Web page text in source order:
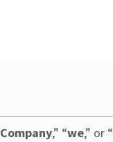
Company,” “we,” or “